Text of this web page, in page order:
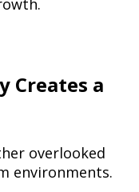
Creates a
overlooked
environments.